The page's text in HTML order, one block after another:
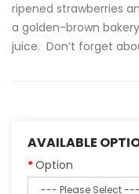
ripened strawberries
a golden-brown
juice. Don’t forget
AVAILABLE
Option